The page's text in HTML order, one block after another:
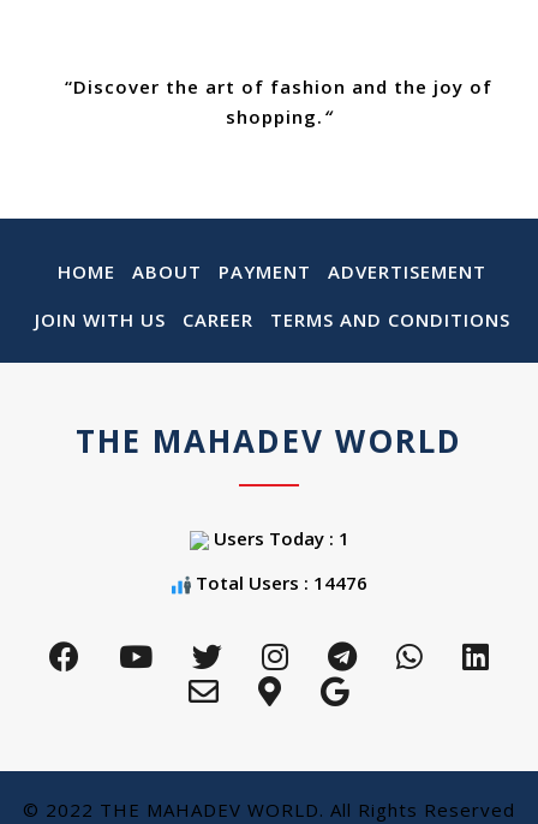
“Discover the art of fashion and the joy of
shopping. “
HOME ABOUT PAYMENT
ADVERTISEMENT
JOIN WITH US
CAREER TERMS AND CONDITIONS
THE MAHADEV WORLD
Users Today : 1
Total Users : 14476
© 2022 THE MAHADEV WORLD. All Rights Reserved